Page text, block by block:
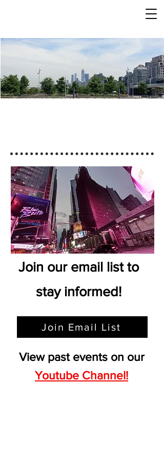
Join our email list to
stay informed!
Join Email List
View past events on our
Youtube Channel!